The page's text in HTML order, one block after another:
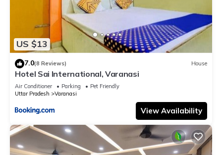
US $13
7.0(8 Reviews) House
Hotel Sai International, Varanasi
Air Conditioner Parking
Pet Friendly
Uttar Pradesh
Varanasi
View Availability